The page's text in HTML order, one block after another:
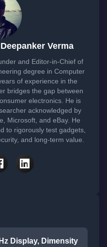
Verma
and Editor-in-Chief of
degree in Computer
of experience in the
bridges the gap between
electronics. He is
acknowledged by
Microsoft, and eBay. He
to rigorously test gadgets,
and long-term value.
Display, Dimensity